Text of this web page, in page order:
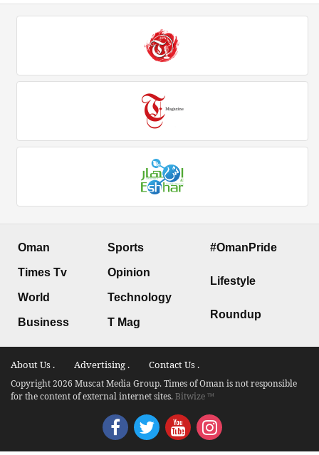
Oman
Times Tv
World
Business
Sports
Opinion
Technology
T Mag
#OmanPride
Lifestyle
Roundup
About Us . Advertising . Contact Us .
Copyright 2026 Muscat Media Group. Times of Oman is not responsible
for the content of external internet sites.Bitwize ™